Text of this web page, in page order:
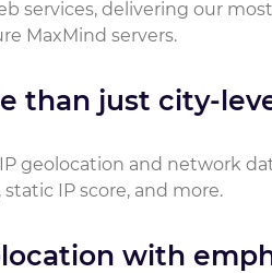
services, delivering our
MaxMind servers.
than just city-
geolocation and network
IP score, and more.
with